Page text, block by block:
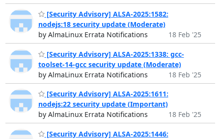
[Security Advisory] ALSA-2025:1582:
nodejs:18 security update (Moderate)
by AlmaLinux Errata Notifications
18 Feb '25
[Security Advisory] ALSA-2025:1338: gcc-
toolset-14-gcc security update (Moderate)
by AlmaLinux Errata Notifications
18 Feb '25
[Security Advisory] ALSA-2025:1611:
nodejs:22 security update (Important)
by AlmaLinux Errata Notifications
18 Feb '25
[Security Advisory] ALSA-2025:1446: